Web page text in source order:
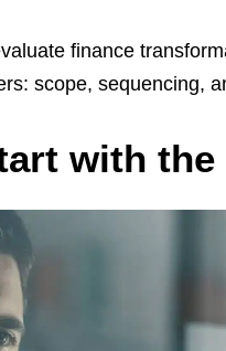
finance
scope, sequencing,
with